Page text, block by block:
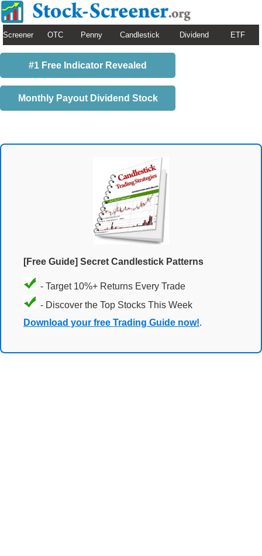
Screener OTC Penny Candlestick Dividend ETF
#1 Free Indicator Revealed
Monthly Payout Dividend Stock
[Free Guide] Secret Candlestick Patterns
- Target 10%+ Returns Every Trade
- Discover the Top Stocks This Week
Download your free Trading Guide now!.